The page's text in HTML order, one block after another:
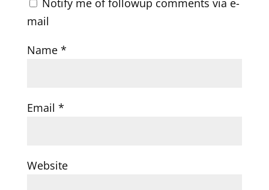
Notify me of followup comments via e-
mail
Name *
Email *
Website